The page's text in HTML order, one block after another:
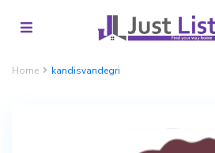
Home kandisvandegri